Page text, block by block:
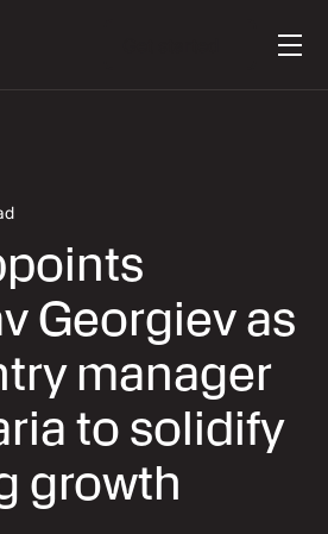
Georgiev as
manager
to solidify
growth